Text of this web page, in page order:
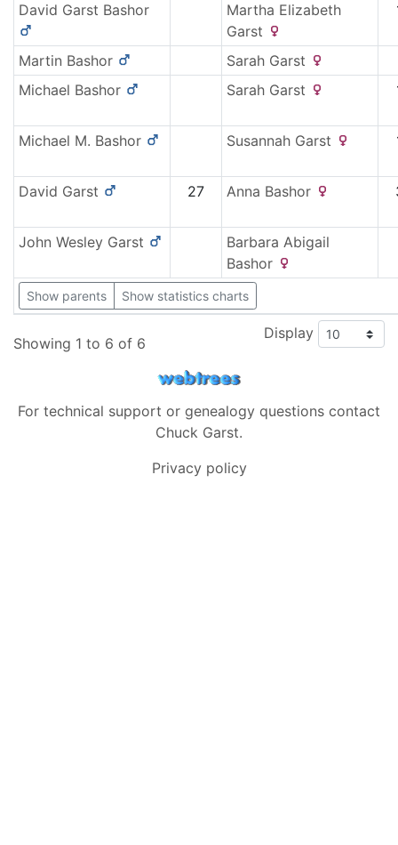
David Garst Bashor
Martha Elizabeth
Garst
Martin Bashor Sarah Garst
Michael Bashor Sarah Garst
Michael M. Bashor Susannah Garst
David Garst 27 Anna Bashor
John Wesley Garst
Barbara Abigail
Bashor
Show parents Show statistics charts
Showing 1 to 6 of 6
Display
For technical support or genealogy questions contact
Chuck Garst.
Privacy policy